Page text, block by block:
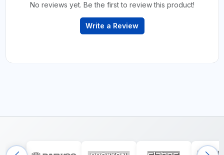
No reviews yet. Be the first to review this product!
Write a Review